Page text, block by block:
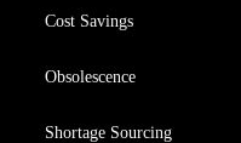
Cost Savings
Obsolescence
Shortage Sourcing